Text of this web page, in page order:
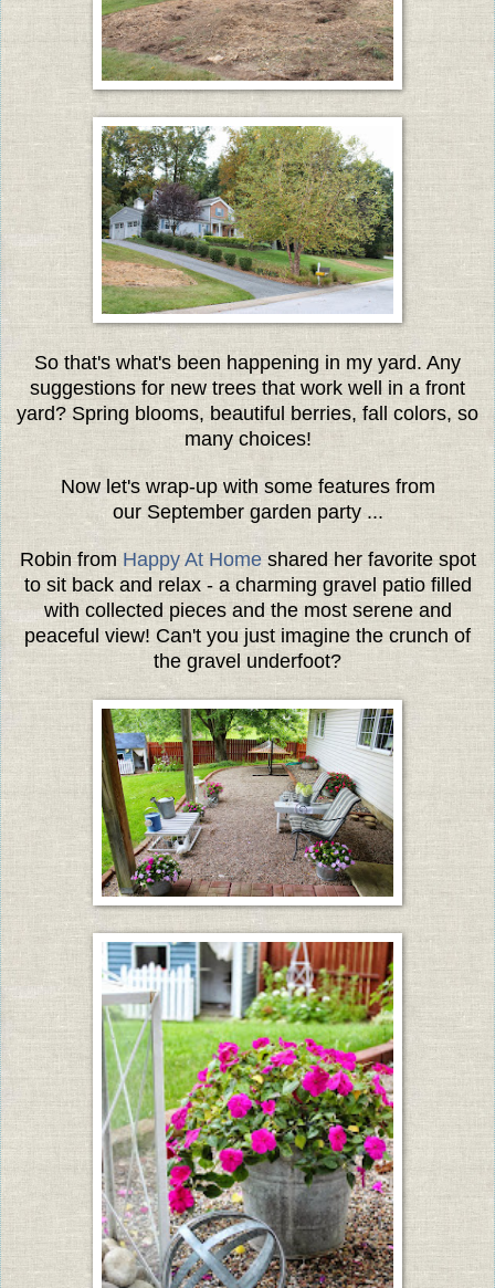
So that's what's been happening in my yard. Any
suggestions for new trees that work well in a front
yard? Spring blooms, beautiful berries, fall colors, so
many choices!
Now let's wrap-up with some features from
our September garden party ...
Robin from Happy At Homeshared her favorite spot
to sit back and relax - a charming gravel patio filled
with collected pieces and the most serene and
peaceful view! Can't you just imagine the crunch of
the gravel underfoot?